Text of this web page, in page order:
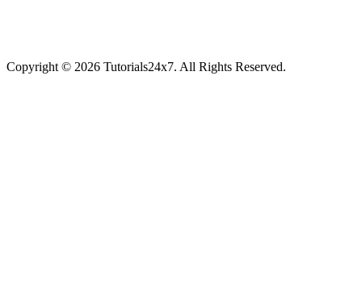
Copyright © 2026 Tutorials24x7. All Rights Reserved.